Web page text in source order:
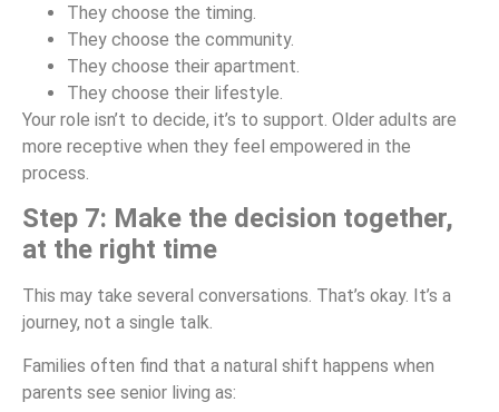
They choose the timing.
They choose the community.
They choose their apartment.
They choose their lifestyle.
Your role isn’t to decide, it’s to support. Older adults are
more receptive when they feel empowered in the
process.
Step 7: Make the decision together,
at the right time
This may take several conversations. That’s okay. It’s a
journey, not a single talk.
Families often find that a natural shift happens when
parents see senior living as: